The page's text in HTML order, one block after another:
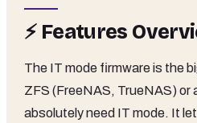
⚡ Features
The IT mode firmware is the
ZFS (FreeNAS, TrueNAS)
absolutely need IT mode. It